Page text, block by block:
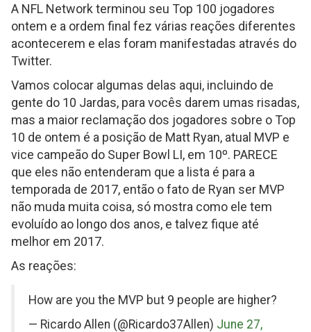
A NFL Network terminou seu Top 100 jogadores
ontem e a ordem final fez várias reações diferentes
acontecerem e elas foram manifestadas através do
Twitter.
Vamos colocar algumas delas aqui, incluindo de
gente do 10 Jardas, para vocês darem umas risadas,
mas a maior reclamação dos jogadores sobre o Top
10 de ontem é a posição de Matt Ryan, atual MVP e
vice campeão do Super Bowl LI, em 10º. PARECE
que eles não entenderam que a lista é para a
temporada de 2017, então o fato de Ryan ser MVP
não muda muita coisa, só mostra como ele tem
evoluído ao longo dos anos, e talvez fique até
melhor em 2017.
As reações:
on
Twitter
How are you the MVP but 9 people are higher?
— Ricardo Allen (@Ricardo37Allen) June 27,